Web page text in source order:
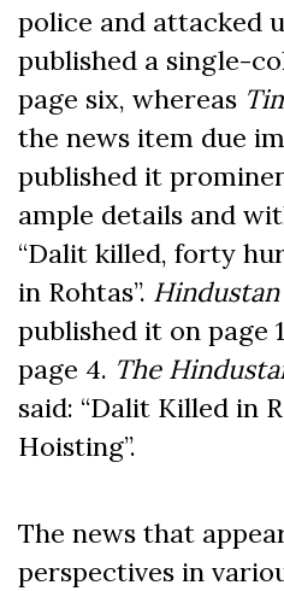
police and attacked
published a single-
page six, whereas
the news item due
published it
ample details and
“Dalit killed, forty
in Rohtas”.
published it on page
page 4. The
said: “Dalit Killed in
Hoisting”.
The news that
perspectives in